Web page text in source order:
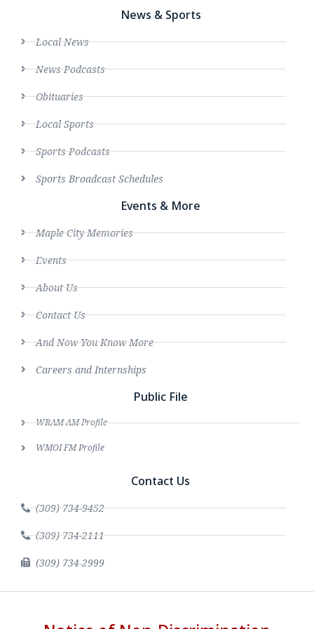
News & Sports
Local News
News Podcasts
Obituaries
Local Sports
Sports Podcasts
Sports Broadcast Schedules
Events & More
Maple City Memories
Events
About Us
Contact Us
And Now You Know More
Careers and Internships
Public File
WRAM AM Profile
WMOI FM Profile
Contact Us
(309) 734-9452
(309) 734-2111
(309) 734-2999